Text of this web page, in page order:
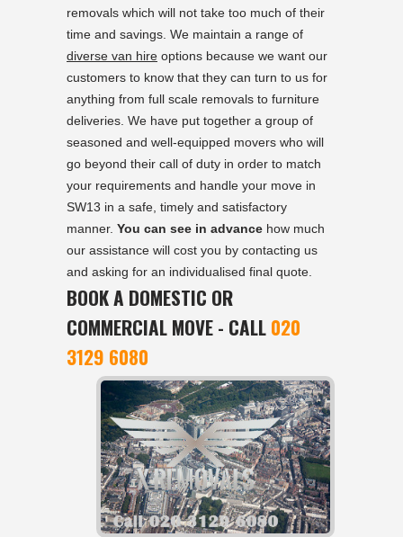
removals which will not take too much of their
time and savings. We maintain a range of
diverse van hire options because we want our
customers to know that they can turn to us for
anything from full scale removals to furniture
deliveries. We have put together a group of
seasoned and well-equipped movers who will
go beyond their call of duty in order to match
your requirements and handle your move in
SW13 in a safe, timely and satisfactory
manner. You can see in advance how much
our assistance will cost you by contacting us
and asking for an individualised final quote.
BOOK A DOMESTIC OR
COMMERCIAL MOVE - CALL020
3129 6080